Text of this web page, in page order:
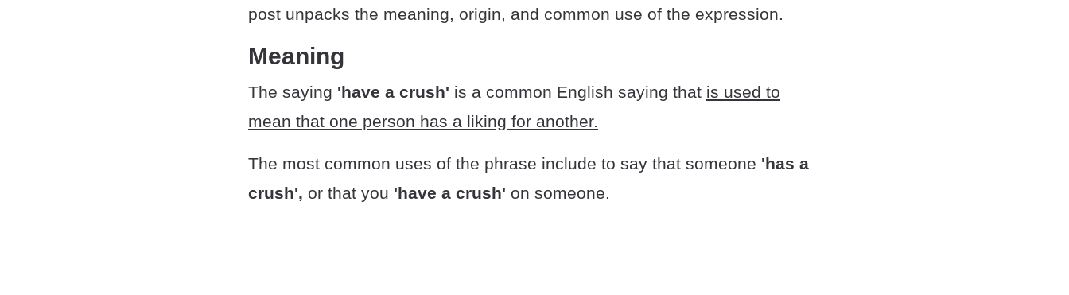
post unpacks the meaning, origin, and common use of the expression.
Meaning
The saying 'have a crush' is a common English saying that is used to
mean that one person has a liking for another.
The most common uses of the phrase include to say that someone 'has a
crush', or that you 'have a crush' on someone.